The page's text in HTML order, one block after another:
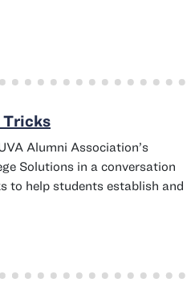
Tricks
Alumni Association’s
Solutions in a conversation
to help students establish and